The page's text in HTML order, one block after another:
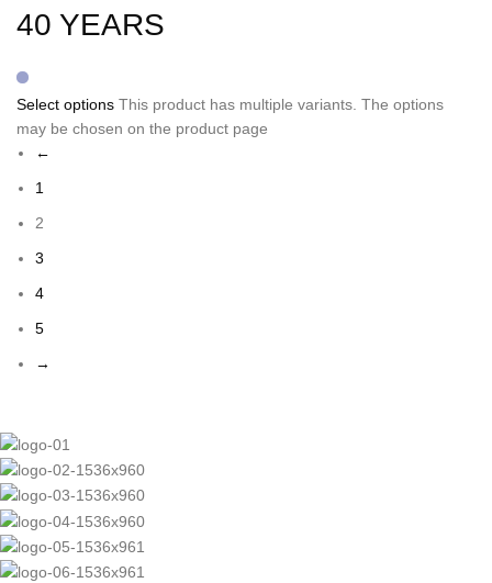
40 YEARS
Select options This product has multiple variants. The options
may be chosen on the product page
←
1
2
3
4
5
→